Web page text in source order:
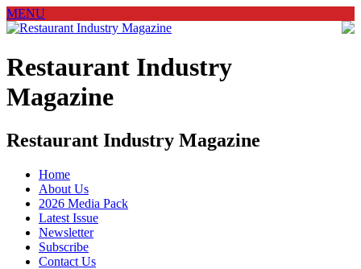
MENU
Restaurant Industry
Magazine
Restaurant Industry Magazine
Home
About Us
2026 Media Pack
Latest Issue
Newsletter
Subscribe
Contact Us